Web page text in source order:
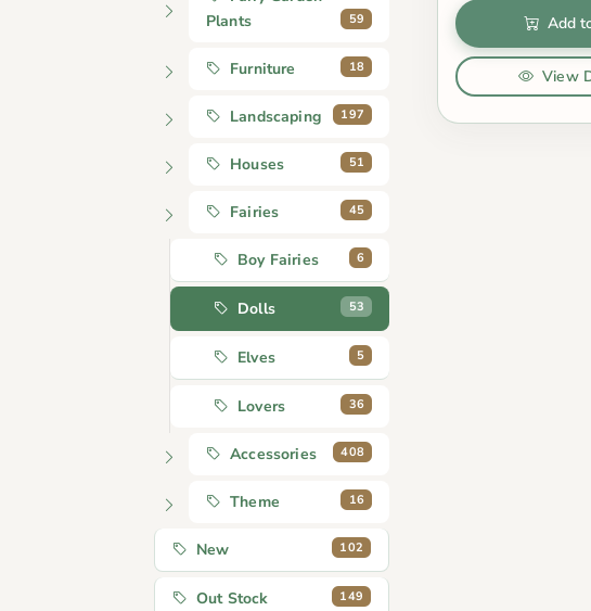
Plants
59
Furniture 18
Landscaping 197
Houses 51
Fairies 45
Boy Fairies 6
Dolls 53
Elves 5
Lovers 36
Accessories 408
Theme 16
New 102
Out Stock 149
Add
View